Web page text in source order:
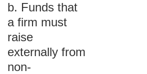
b. Funds that
a firm must
raise
externally from
non-